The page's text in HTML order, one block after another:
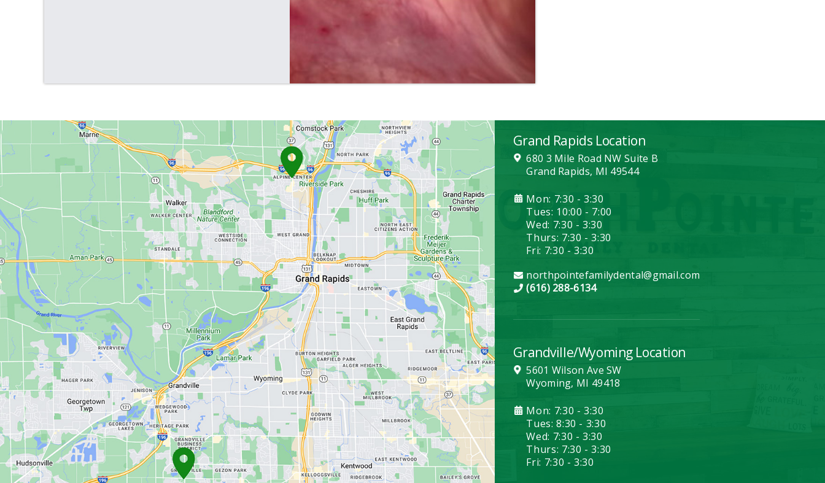
Grand Rapids Location
680 3 Mile Road NW Suite B
Grand Rapids, MI 49544
Mon: 7:30 - 3:30
Tues: 10:00 - 7:00
Wed: 7:30 - 3:30
Thurs: 7:30 - 3:30
Fri: 7:30 - 3:30
northpointefamilydental@gmail.com
(616) 288-6134
Grandville/Wyoming Location
5601 Wilson Ave SW
Wyoming, MI 49418
Mon: 7:30 - 3:30
Tues: 8:30 - 3:30
Wed: 7:30 - 3:30
Thurs: 7:30 - 3:30
Fri: 7:30 - 3:30